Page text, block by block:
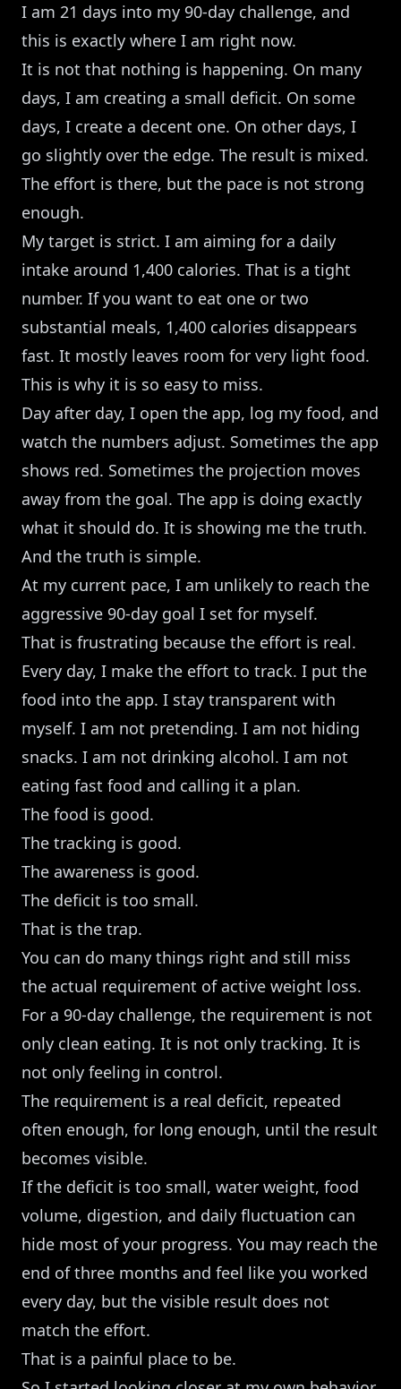
I am 21 days into my 90-day challenge, and
this is exactly where I am right now.
It is not that nothing is happening. On many
days, I am creating a small deficit. On some
days, I create a decent one. On other days, I
go slightly over the edge. The result is mixed.
The effort is there, but the pace is not strong
enough.
My target is strict. I am aiming for a daily
intake around 1,400 calories. That is a tight
number. If you want to eat one or two
substantial meals, 1,400 calories disappears
fast. It mostly leaves room for very light food.
This is why it is so easy to miss.
Day after day, I open the app, log my food, and
watch the numbers adjust. Sometimes the app
shows red. Sometimes the projection moves
away from the goal. The app is doing exactly
what it should do. It is showing me the truth.
And the truth is simple.
At my current pace, I am unlikely to reach the
aggressive 90-day goal I set for myself.
That is frustrating because the effort is real.
Every day, I make the effort to track. I put the
food into the app. I stay transparent with
myself. I am not pretending. I am not hiding
snacks. I am not drinking alcohol. I am not
eating fast food and calling it a plan.
The food is good.
The tracking is good.
The awareness is good.
The deficit is too small.
That is the trap.
You can do many things right and still miss
the actual requirement of active weight loss.
For a 90-day challenge, the requirement is not
only clean eating. It is not only tracking. It is
not only feeling in control.
The requirement is a real deficit, repeated
often enough, for long enough, until the result
becomes visible.
If the deficit is too small, water weight, food
volume, digestion, and daily fluctuation can
hide most of your progress. You may reach the
end of three months and feel like you worked
every day, but the visible result does not
match the effort.
That is a painful place to be.